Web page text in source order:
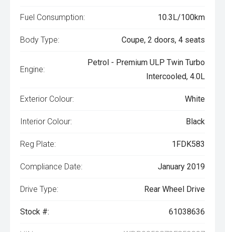
Fuel Consumption: 10.3L/100km
Body Type: Coupe, 2 doors, 4 seats
Engine:
Petrol - Premium ULP Twin Turbo
Intercooled, 4.0L
Exterior Colour: White
Interior Colour: Black
Reg Plate: 1FDK583
Compliance Date: January 2019
Drive Type: Rear Wheel Drive
Stock #: 61038636